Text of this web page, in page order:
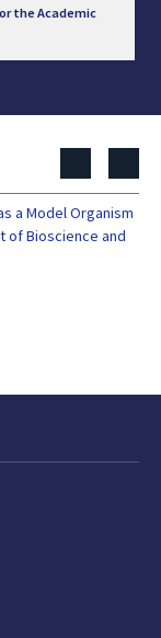
the Academic
a Model Organism
of Bioscience and